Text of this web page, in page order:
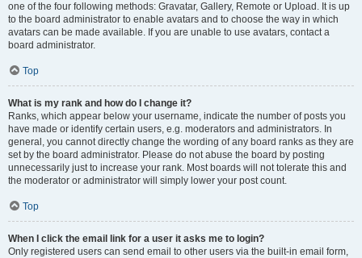
one of the four following methods: Gravatar, Gallery, Remote or Upload. It is up
to the board administrator to enable avatars and to choose the way in which
avatars can be made available. If you are unable to use avatars, contact a
board administrator.
Top
What is my rank and how do I change it?
Ranks, which appear below your username, indicate the number of posts you
have made or identify certain users, e.g. moderators and administrators. In
general, you cannot directly change the wording of any board ranks as they are
set by the board administrator. Please do not abuse the board by posting
unnecessarily just to increase your rank. Most boards will not tolerate this and
the moderator or administrator will simply lower your post count.
Top
When I click the email link for a user it asks me to login?
Only registered users can send email to other users via the built-in email form,